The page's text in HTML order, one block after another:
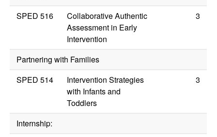
SPED 516
Collaborative Authentic
Assessment in Early
Intervention
3
Partnering with Families
SPED 514
Intervention Strategies
with Infants and
Toddlers
3
Internship: